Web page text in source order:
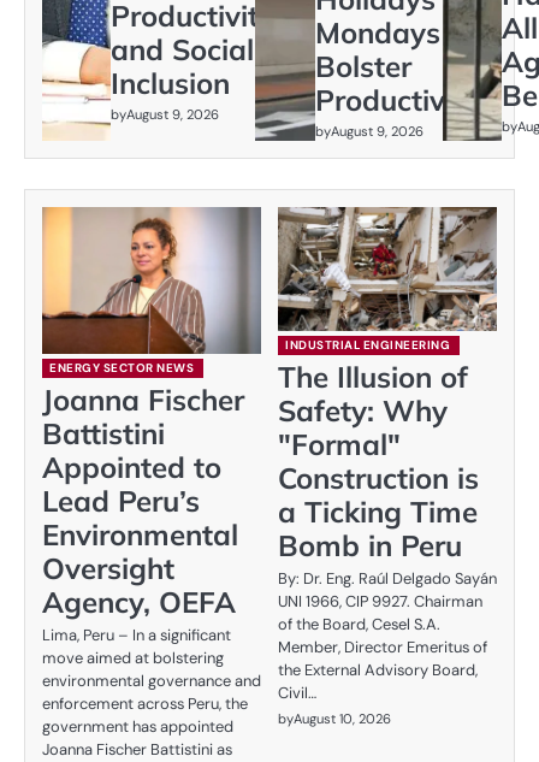
Productivity
and Social
Inclusion
byAugust 9, 2026
Mondays to
Bolster
Productivity
byAugust 9, 2026 by
ENERGY SECTOR NEWS
Joanna Fischer
Battistini
Appointed to
Lead Peru’s
Environmental
Oversight
Agency, OEFA
Lima, Peru – In a significant
move aimed at bolstering
environmental governance and
enforcement across Peru, the
government has appointed
Joanna Fischer Battistini as
INDUSTRIAL ENGINEERING
The Illusion of
Safety: Why
"Formal"
Construction is
a Ticking Time
Bomb in Peru
By: Dr. Eng. Raúl Delgado Sayán
UNI 1966, CIP 9927. Chairman
of the Board, Cesel S.A.
Member, Director Emeritus of
the External Advisory Board,
Civil…
byAugust 10, 2026